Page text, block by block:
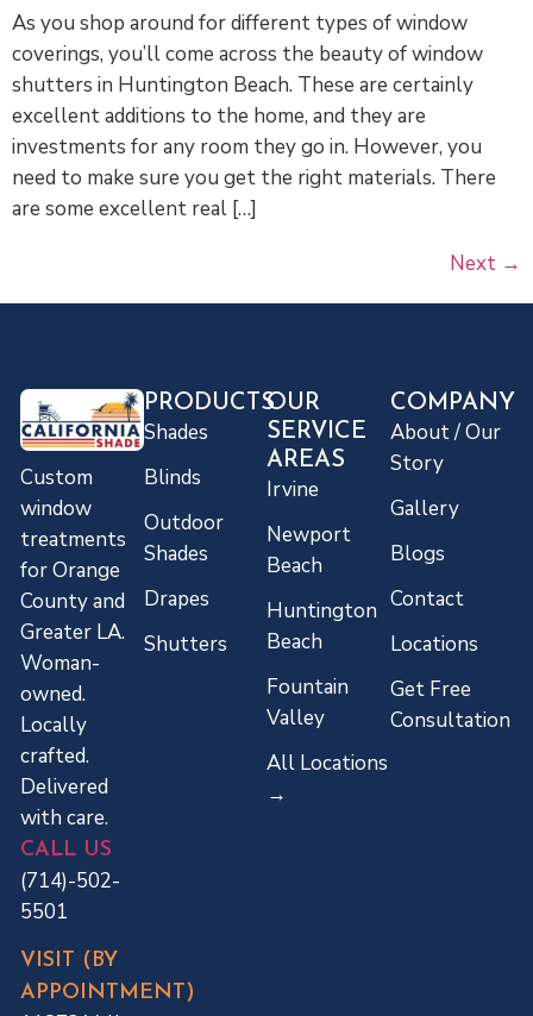
As you shop around for different types of window
coverings, you’ll come across the beauty of window
shutters in Huntington Beach. These are certainly
excellent additions to the home, and they are
investments for any room they go in. However, you
need to make sure you get the right materials. There
are some excellent real […]
Next →
Custom
window
treatments
for Orange
County and
Greater LA.
Woman-
owned.
Locally
crafted.
Delivered
with care.
CALL US
(714)-502-
5501
VISIT (BY
APPOINTMENT)
PRODUCTS
Shades
Blinds
Outdoor
Shades
Drapes
Shutters
OUR
SERVICE
AREAS
Irvine
Newport
Beach
Huntington
Beach
Fountain
Valley
All Locations
→
COMPANY
About / Our
Story
Gallery
Blogs
Contact
Locations
Get Free
Consultation